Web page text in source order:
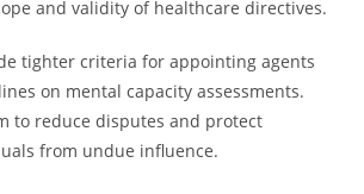
and validity of healthcare directives.
tighter criteria for appointing agents
on mental capacity assessments.
to reduce disputes and protect
from undue influence.